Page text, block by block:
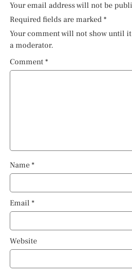
Your email address will not be
Required fields are marked *
Your comment will not show until
a moderator.
Comment *
Name *
Email *
Website